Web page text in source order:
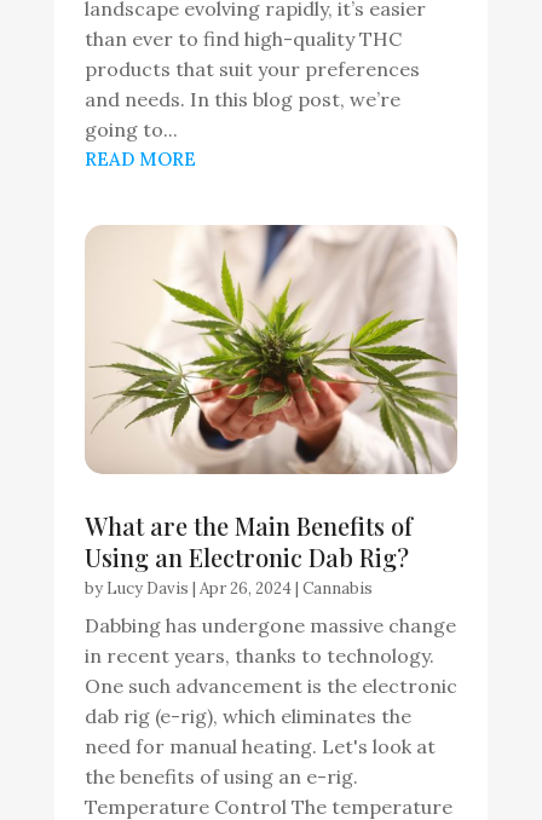
landscape evolving rapidly, it’s easier
than ever to find high-quality THC
products that suit your preferences
and needs. In this blog post, we’re
going to...
READ MORE
What are the Main Benefits of
Using an Electronic Dab Rig?
by Lucy Davis | Apr 26, 2024| Cannabis
Dabbing has undergone massive change
in recent years, thanks to technology.
One such advancement is the electronic
dab rig (e-rig), which eliminates the
need for manual heating. Let's look at
the benefits of using an e-rig.
Temperature Control The temperature